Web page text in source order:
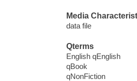
Media
data file
Qterms
English qEnglish
qBook
qNonFiction